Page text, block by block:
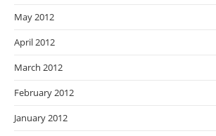
May 2012
April 2012
March 2012
February 2012
January 2012